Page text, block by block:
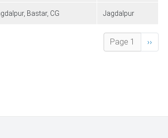
Bastar, CG Jagdalpur
Page 1 Next
››